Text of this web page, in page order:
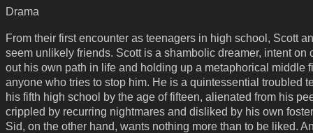
Drama
From their first encounter as teenagers in high school, Scott
seem unlikely friends. Scott is a shambolic dreamer, intent on
out his own path in life and holding up a metaphorical middle
anyone who tries to stop him. He is a quintessential troubled
his fifth high school by the age of fifteen, alienated from his
crippled by recurring nightmares and disliked by his own
Sid, on the other hand, wants nothing more than to be liked.